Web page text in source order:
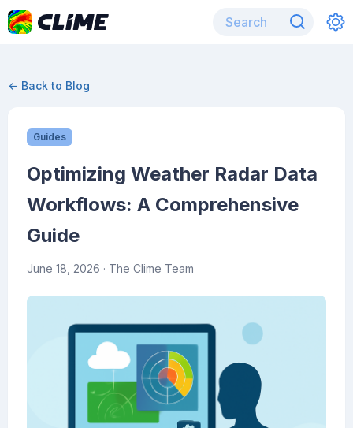
← Back to Blog
Guides
Optimizing Weather Radar Data
Workflows: A Comprehensive
Guide
June 18, 2026 · The Clime Team